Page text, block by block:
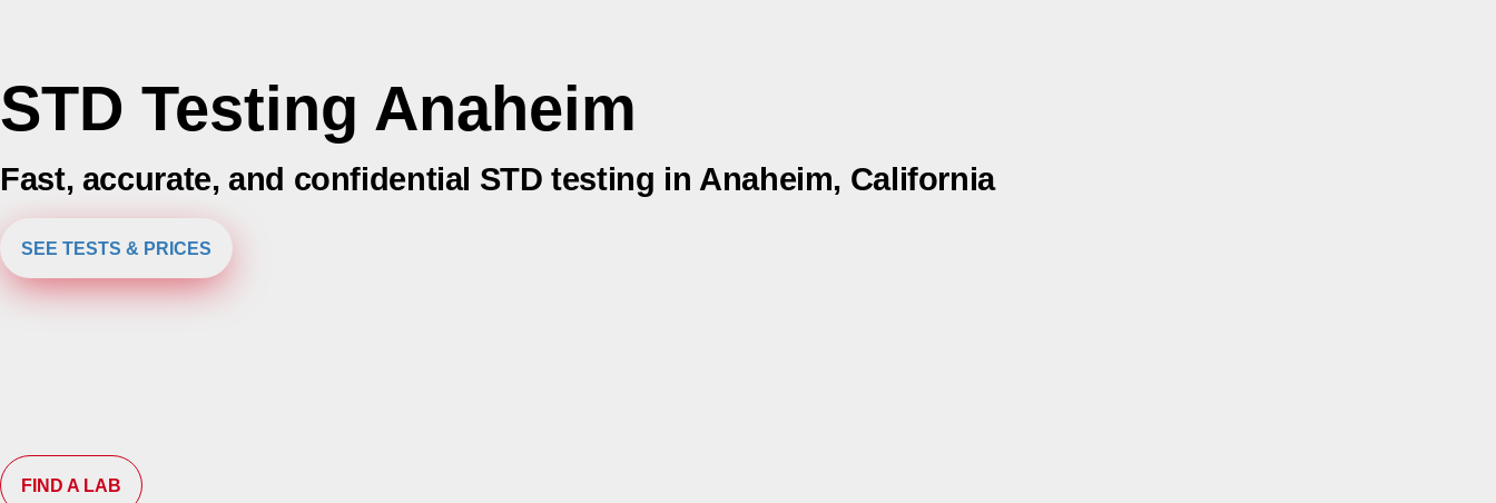
STD Testing Anaheim
Fast, accurate, and confidential STD testing in Anaheim, California
SEE TESTS & PRICES
FIND A LAB